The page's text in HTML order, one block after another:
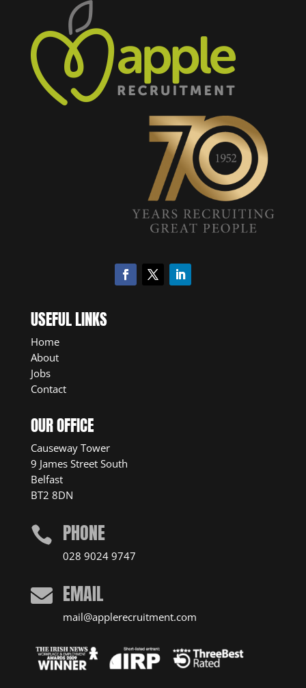
USEFUL LINKS
Home
About
Jobs
Contact
OUR OFFICE
Causeway Tower
9 James Street South
Belfast
BT2 8DN
 PHONE
028 9024 9747
 EMAIL
mail@applerecruitment.com